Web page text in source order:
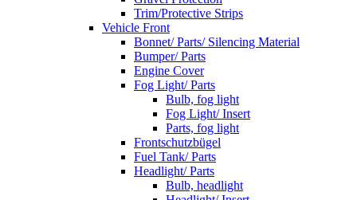
Trim/Protective Strips
Vehicle Front
Bonnet/ Parts/ Silencing Material
Bumper/ Parts
Engine Cover
Fog Light/ Parts
Bulb, fog light
Fog Light/ Insert
Parts, fog light
Frontschutzbügel
Fuel Tank/ Parts
Headlight/ Parts
Bulb, headlight